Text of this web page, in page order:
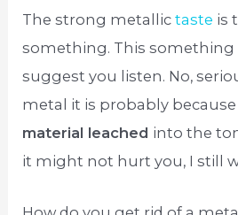
The strong metallictaste is
something. This something
suggest you listen. No,
metal it is probably because
material leached into the
it might not hurt you, I still